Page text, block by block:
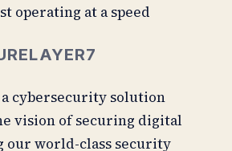
operating at a speed
a cybersecurity solution
vision of securing digital
our world-class security